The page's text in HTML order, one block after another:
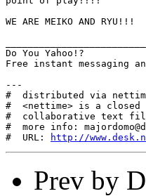
WE ARE MEIKO AND RYU!!!
Do You Yahoo!?
Free instant messaging
---
#  distributed via
#  <nettime> is a
#  collaborative text
#  more info:
#  URL:
http://
Prev by